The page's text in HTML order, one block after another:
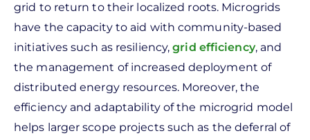
grid to return to their localized roots. Microgrids
have the capacity to aid with community-based
initiatives such as resiliency,grid efficiency, and
the management of increased deployment of
distributed energy resources. Moreover, the
efficiency and adaptability of the microgrid model
helps larger scope projects such as the deferral of